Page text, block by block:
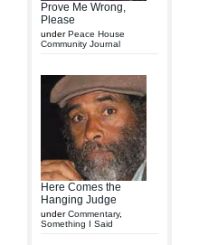
Prove Me Wrong,
Please
underPeace House
Community Journal
Here Comes the
Hanging Judge
underCommentary,
Something I Said